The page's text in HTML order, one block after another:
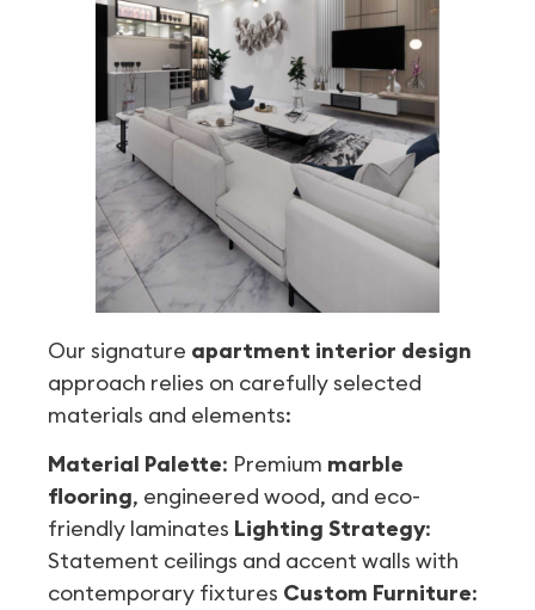
Our signature apartment interior design
approach relies on carefully selected
materials and elements:
Material Palette: Premium marble
flooring, engineered wood, and eco-
friendly laminates Lighting Strategy:
Statement ceilings and accent walls with
contemporary fixtures Custom Furniture: